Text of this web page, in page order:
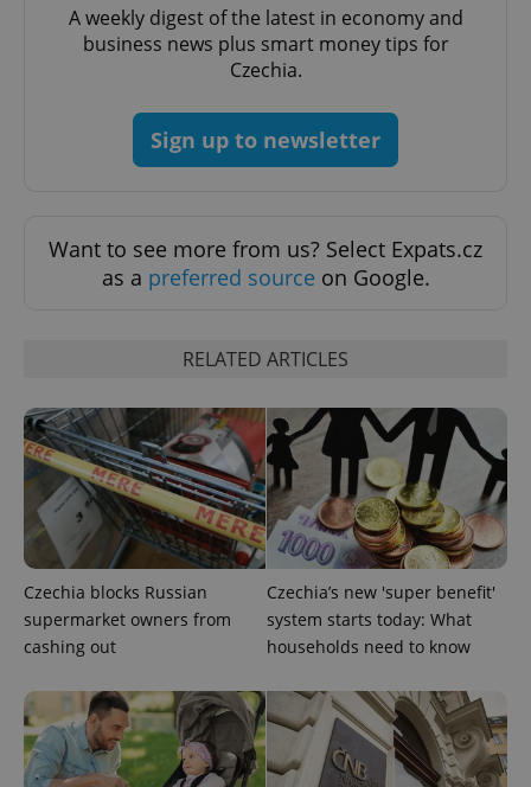
A weekly digest of the latest in economy and
business news plus smart money tips for
Czechia.
Sign up to newsletter
Want to see more from us? Select Expats.cz
as a preferred source on Google.
RELATED ARTICLES
Czechia blocks Russian
supermarket owners from
cashing out
Czechia’s new 'super benefit'
system starts today: What
households need to know